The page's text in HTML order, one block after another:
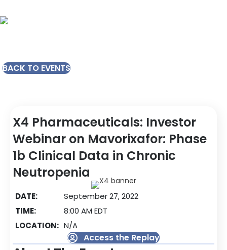
BACK TO EVENTS
X4 Pharmaceuticals: Investor
Webinar on Mavorixafor: Phase
1b Clinical Data in Chronic
Neutropenia
DATE:
September 27, 2022
TIME:
8:00 AM EDT
LOCATION: N/A
Access the Replay